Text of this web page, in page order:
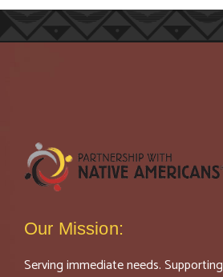
Our Mission:
Serving immediate needs. Supporting